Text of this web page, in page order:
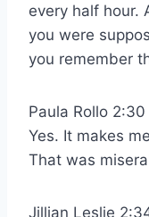
every half hour.
you were
you remember
Paula Rollo 2:30
Yes. It makes
That was
Jillian Leslie